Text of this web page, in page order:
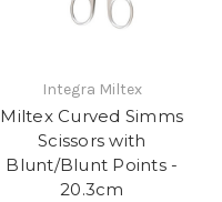
Integra Miltex
Miltex Curved Simms
Scissors with
Blunt/Blunt Points -
20.3cm